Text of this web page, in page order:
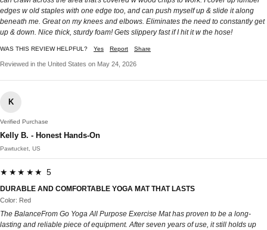
edges w old staples with one edge too, and can push myself up & slide it along
beneath me. Great on my knees and elbows. Eliminates the need to constantly get
up & down. Nice thick, sturdy foam! Gets slippery fast if I hit it w the hose!
WAS THIS REVIEW HELPFUL? Yes Report Share
Reviewed in the United States on May 24, 2026
K
Verified Purchase
Kelly B. - Honest Hands-On
Pawtucket, US
★★★★★ 5
DURABLE AND COMFORTABLE YOGA MAT THAT LASTS
Color: Red
The BalanceFrom Go Yoga All Purpose Exercise Mat has proven to be a long-
lasting and reliable piece of equipment. After seven years of use, it still holds up